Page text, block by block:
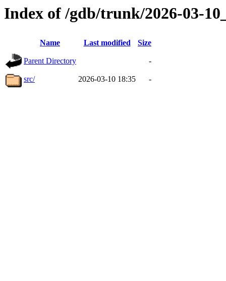
Index of /gdb/trunk/2026-03-
Name Last modified Size
Parent Directory -
src/ 2026-03-10 18:35 -